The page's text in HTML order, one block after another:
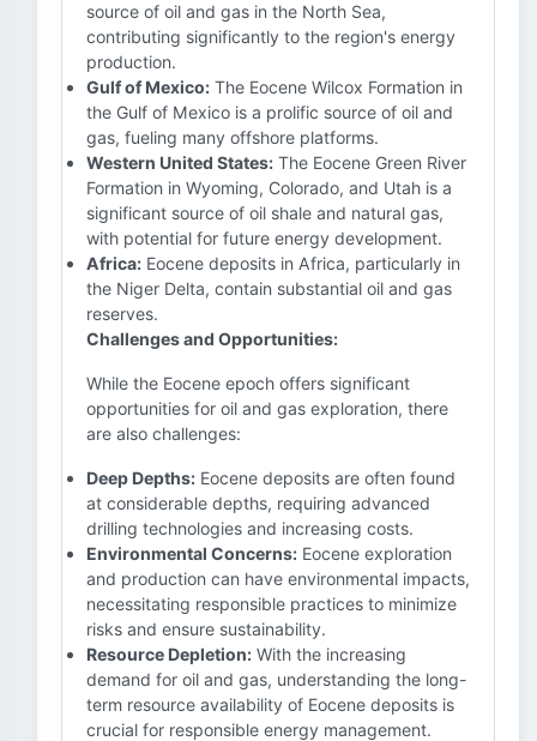
source of oil and gas in the North Sea,
contributing significantly to the region's energy
production.
Gulf of Mexico: The Eocene Wilcox Formation in
the Gulf of Mexico is a prolific source of oil and
gas, fueling many offshore platforms.
Western United States: The Eocene Green River
Formation in Wyoming, Colorado, and Utah is a
significant source of oil shale and natural gas,
with potential for future energy development.
Africa: Eocene deposits in Africa, particularly in
the Niger Delta, contain substantial oil and gas
reserves.
Challenges and Opportunities:
While the Eocene epoch offers significant
opportunities for oil and gas exploration, there
are also challenges:
Deep Depths: Eocene deposits are often found
at considerable depths, requiring advanced
drilling technologies and increasing costs.
Environmental Concerns: Eocene exploration
and production can have environmental impacts,
necessitating responsible practices to minimize
risks and ensure sustainability.
Resource Depletion: With the increasing
demand for oil and gas, understanding the long-
term resource availability of Eocene deposits is
crucial for responsible energy management.